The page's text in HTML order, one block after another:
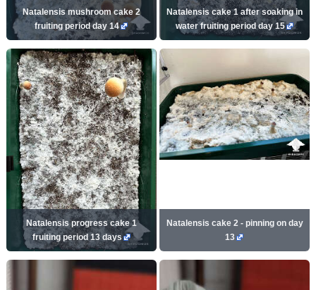
Natalensis mushroom cake 2
fruiting period day 14
Natalensis cake 1 after soaking in
water fruiting period day 15
Natalensis progress cake 1
fruiting period 13 days
Natalensis cake 2 - pinning on day
13